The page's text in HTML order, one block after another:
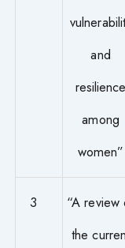
and
resilience
among
women”
3
“A review
the